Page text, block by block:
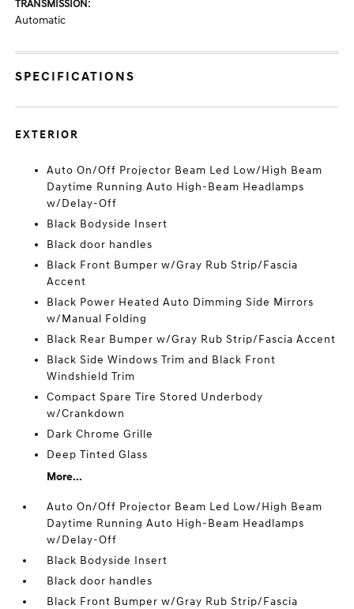
TRANSMISSION:
Automatic
SPECIFICATIONS
EXTERIOR
Auto On/Off Projector Beam Led Low/High Beam
Daytime Running Auto High-Beam Headlamps
w/Delay-Off
Black Bodyside Insert
Black door handles
Black Front Bumper w/Gray Rub Strip/Fascia
Accent
Black Power Heated Auto Dimming Side Mirrors
w/Manual Folding
Black Rear Bumper w/Gray Rub Strip/Fascia Accent
Black Side Windows Trim and Black Front
Windshield Trim
Compact Spare Tire Stored Underbody
w/Crankdown
Dark Chrome Grille
Deep Tinted Glass
More...
Auto On/Off Projector Beam Led Low/High Beam
Daytime Running Auto High-Beam Headlamps
w/Delay-Off
Black Bodyside Insert
Black door handles
Black Front Bumper w/Gray Rub Strip/Fascia